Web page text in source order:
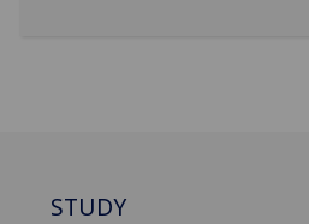
STUDY